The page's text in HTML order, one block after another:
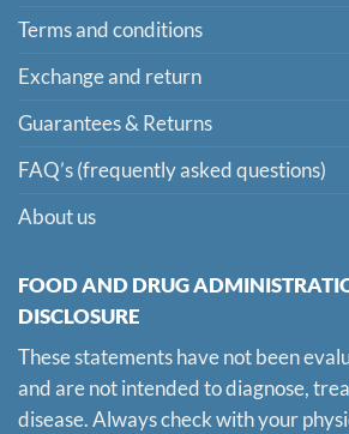
Terms and conditions
Exchange and return
Guarantees & Returns
FAQ’s (frequently asked questions)
About us
FOOD AND DRUG
DISCLOSURE
These statements have not been
and are not intended to diagnose,
disease. Always check with your